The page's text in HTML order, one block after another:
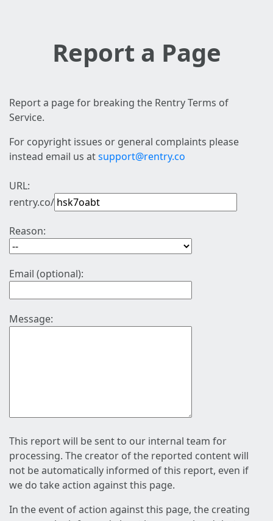
Report a Page
Report a page for breaking the Rentry Terms of
Service.
For copyright issues or general complaints please
instead email us atsupport@rentry.co
URL:
rentry.co/
Reason:
Email (optional):
Message:
This report will be sent to our internal team for
processing. The creator of the reported content will
not be automatically informed of this report, even if
we do take action against this page.
In the event of action against this page, the creating